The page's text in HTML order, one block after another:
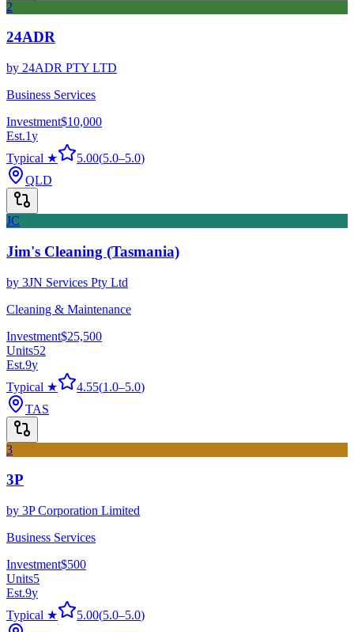
2
24ADR
by 24ADR PTY LTD
Business Services
Investment$10,000
Est.1y
Typical ★
5.00(5.0–5.0)
QLD
JC
Jim's Cleaning (Tasmania)
by 3JN Services Pty Ltd
Cleaning & Maintenance
Investment$25,500
Units52
Est.9y
Typical ★
4.55(1.0–5.0)
TAS
3
3P
by 3P Corporation Limited
Business Services
Investment$500
Units5
Est.9y
Typical ★
5.00(5.0–5.0)